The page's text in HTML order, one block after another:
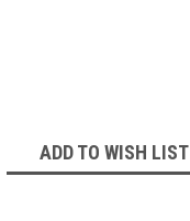
ADD TO WISH LIST